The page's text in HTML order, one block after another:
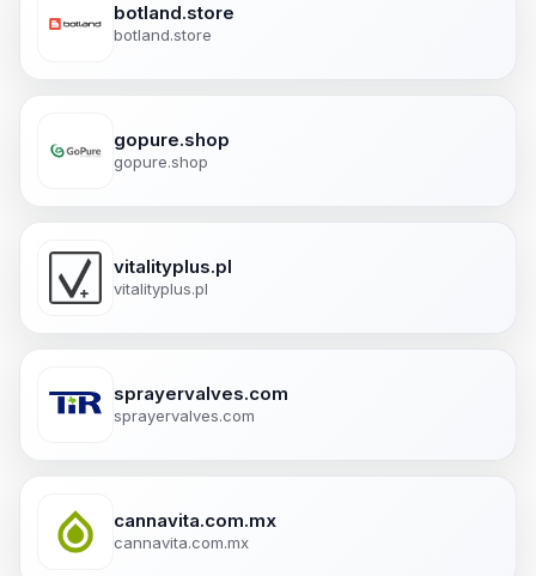
botland.store
botland.store
gopure.shop
gopure.shop
vitalityplus.pl
vitalityplus.pl
sprayervalves.com
sprayervalves.com
cannavita.com.mx
cannavita.com.mx